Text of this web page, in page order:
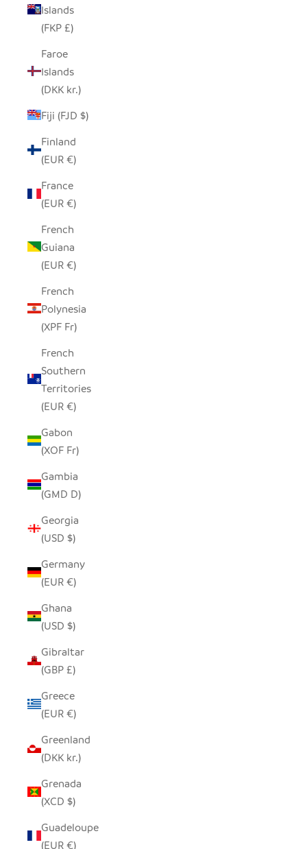
Islands
(FKP £)
Faroe
Islands
(DKK kr.)
Fiji (FJD $)
Finland
(EUR €)
France
(EUR €)
French
Guiana
(EUR €)
French
Polynesia
(XPF Fr)
French
Southern
Territories
(EUR €)
Gabon
(XOF Fr)
Gambia
(GMD D)
Georgia
(USD $)
Germany
(EUR €)
Ghana
(USD $)
Gibraltar
(GBP £)
Greece
(EUR €)
Greenland
(DKK kr.)
Grenada
(XCD $)
Guadeloupe
(EUR €)